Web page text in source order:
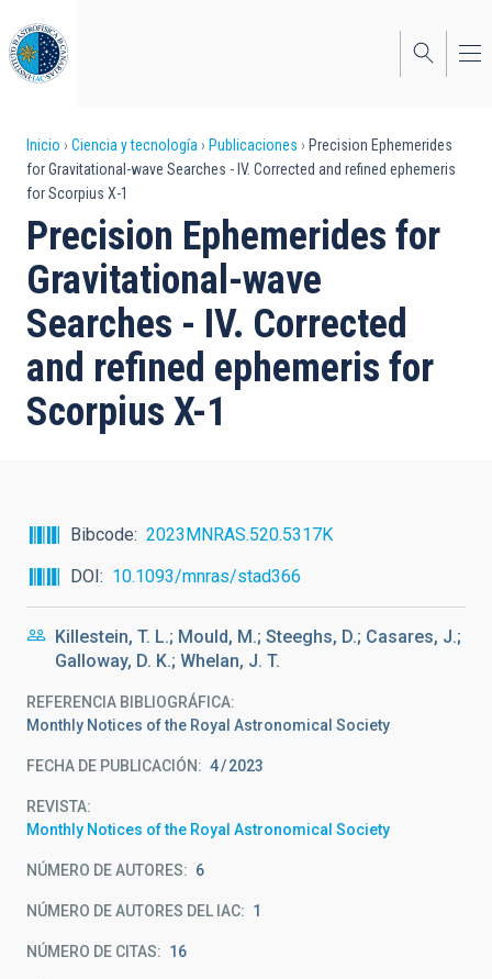
al
contenido
principal
Sobrescribir
enlaces
de
ayuda
a
la
navegación
Inicio Ciencia y tecnología Publicaciones
Precision Ephemerides
for Gravitational-wave Searches - IV. Corrected and refined ephemeris
for Scorpius X-1
Precision Ephemerides for
Gravitational-wave
Searches - IV. Corrected
and refined ephemeris for
Scorpius X-1
Bibcode
2023MNRAS.520.5317K
DOI
10.1093/mnras/stad366
Killestein, T. L.; Mould, M.; Steeghs, D.; Casares, J.;
Galloway, D. K.; Whelan, J. T.
REFERENCIA BIBLIOGRÁFICA
Monthly Notices of the Royal Astronomical Society
FECHA DE PUBLICACIÓN: 4 2023
REVISTA
Monthly Notices of the Royal Astronomical Society
NÚMERO DE AUTORES 6
NÚMERO DE AUTORES DEL IAC 1
NÚMERO DE CITAS 16